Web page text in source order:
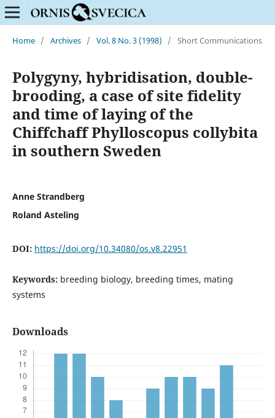
Home / Archives / Vol. 8 No. 3 (1998) / Short Communications
Polygyny, hybridisation, double-
brooding, a case of site fidelity
and time of laying of the
Chiffchaff Phylloscopus collybita
in southern Sweden
Anne Strandberg
Roland Asteling
DOI: https://doi.org/10.34080/os.v8.22951
Keywords: breeding biology, breeding times, mating
systems
Downloads